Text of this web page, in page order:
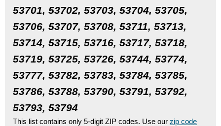
53701, 53702, 53703, 53704, 53705,
53706, 53707, 53708, 53711, 53713,
53714, 53715, 53716, 53717, 53718,
53719, 53725, 53726, 53744, 53774,
53777, 53782, 53783, 53784, 53785,
53786, 53788, 53790, 53791, 53792,
53793, 53794
This list contains only 5-digit ZIP codes. Use our zip code